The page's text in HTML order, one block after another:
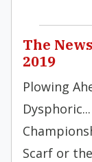
The
2019
Plowing
Scarf or